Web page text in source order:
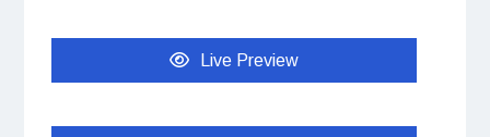
Live Preview